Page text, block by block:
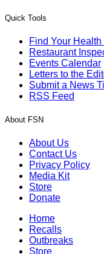
Quick Tools
Find Your
Restaurant
Events Calendar
Letters to the
Submit a News
RSS Feed
About FSN
About Us
Contact Us
Privacy Policy
Media Kit
Store
Donate
Home
Recalls
Outbreaks
Store